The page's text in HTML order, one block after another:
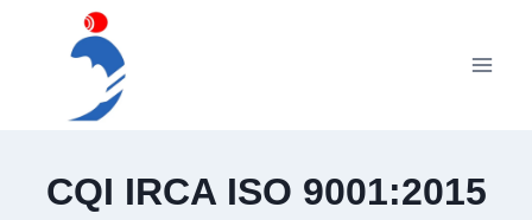
CQI IRCA ISO 9001:2015